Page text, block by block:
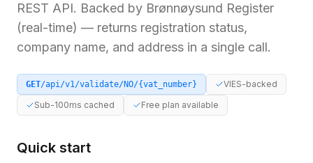
REST API. Backed by Brønnøysund Register
(real-time) — returns registration status,
company name, and address in a single call.
GET/api/v1/validate/NO/{vat_number}
VIES-backed
Sub-100ms cached
Free plan available
Quick start